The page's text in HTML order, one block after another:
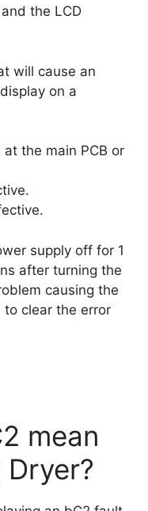
the LCD
will cause an
on a
the main PCB or
supply off for 1
after turning the
causing the
clear the error
mean